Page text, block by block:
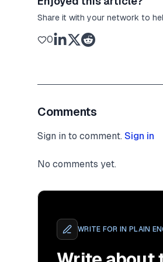
Share it with your network to
0
Comments
Sign in to comment. Sign in
No comments yet.
WRITE FOR IN PLAIN